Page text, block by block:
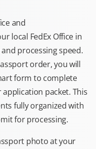
and
local FedEx Office in
processing speed.
order, you will
form to complete
packet. This
fully organized with
for processing.
photo at your